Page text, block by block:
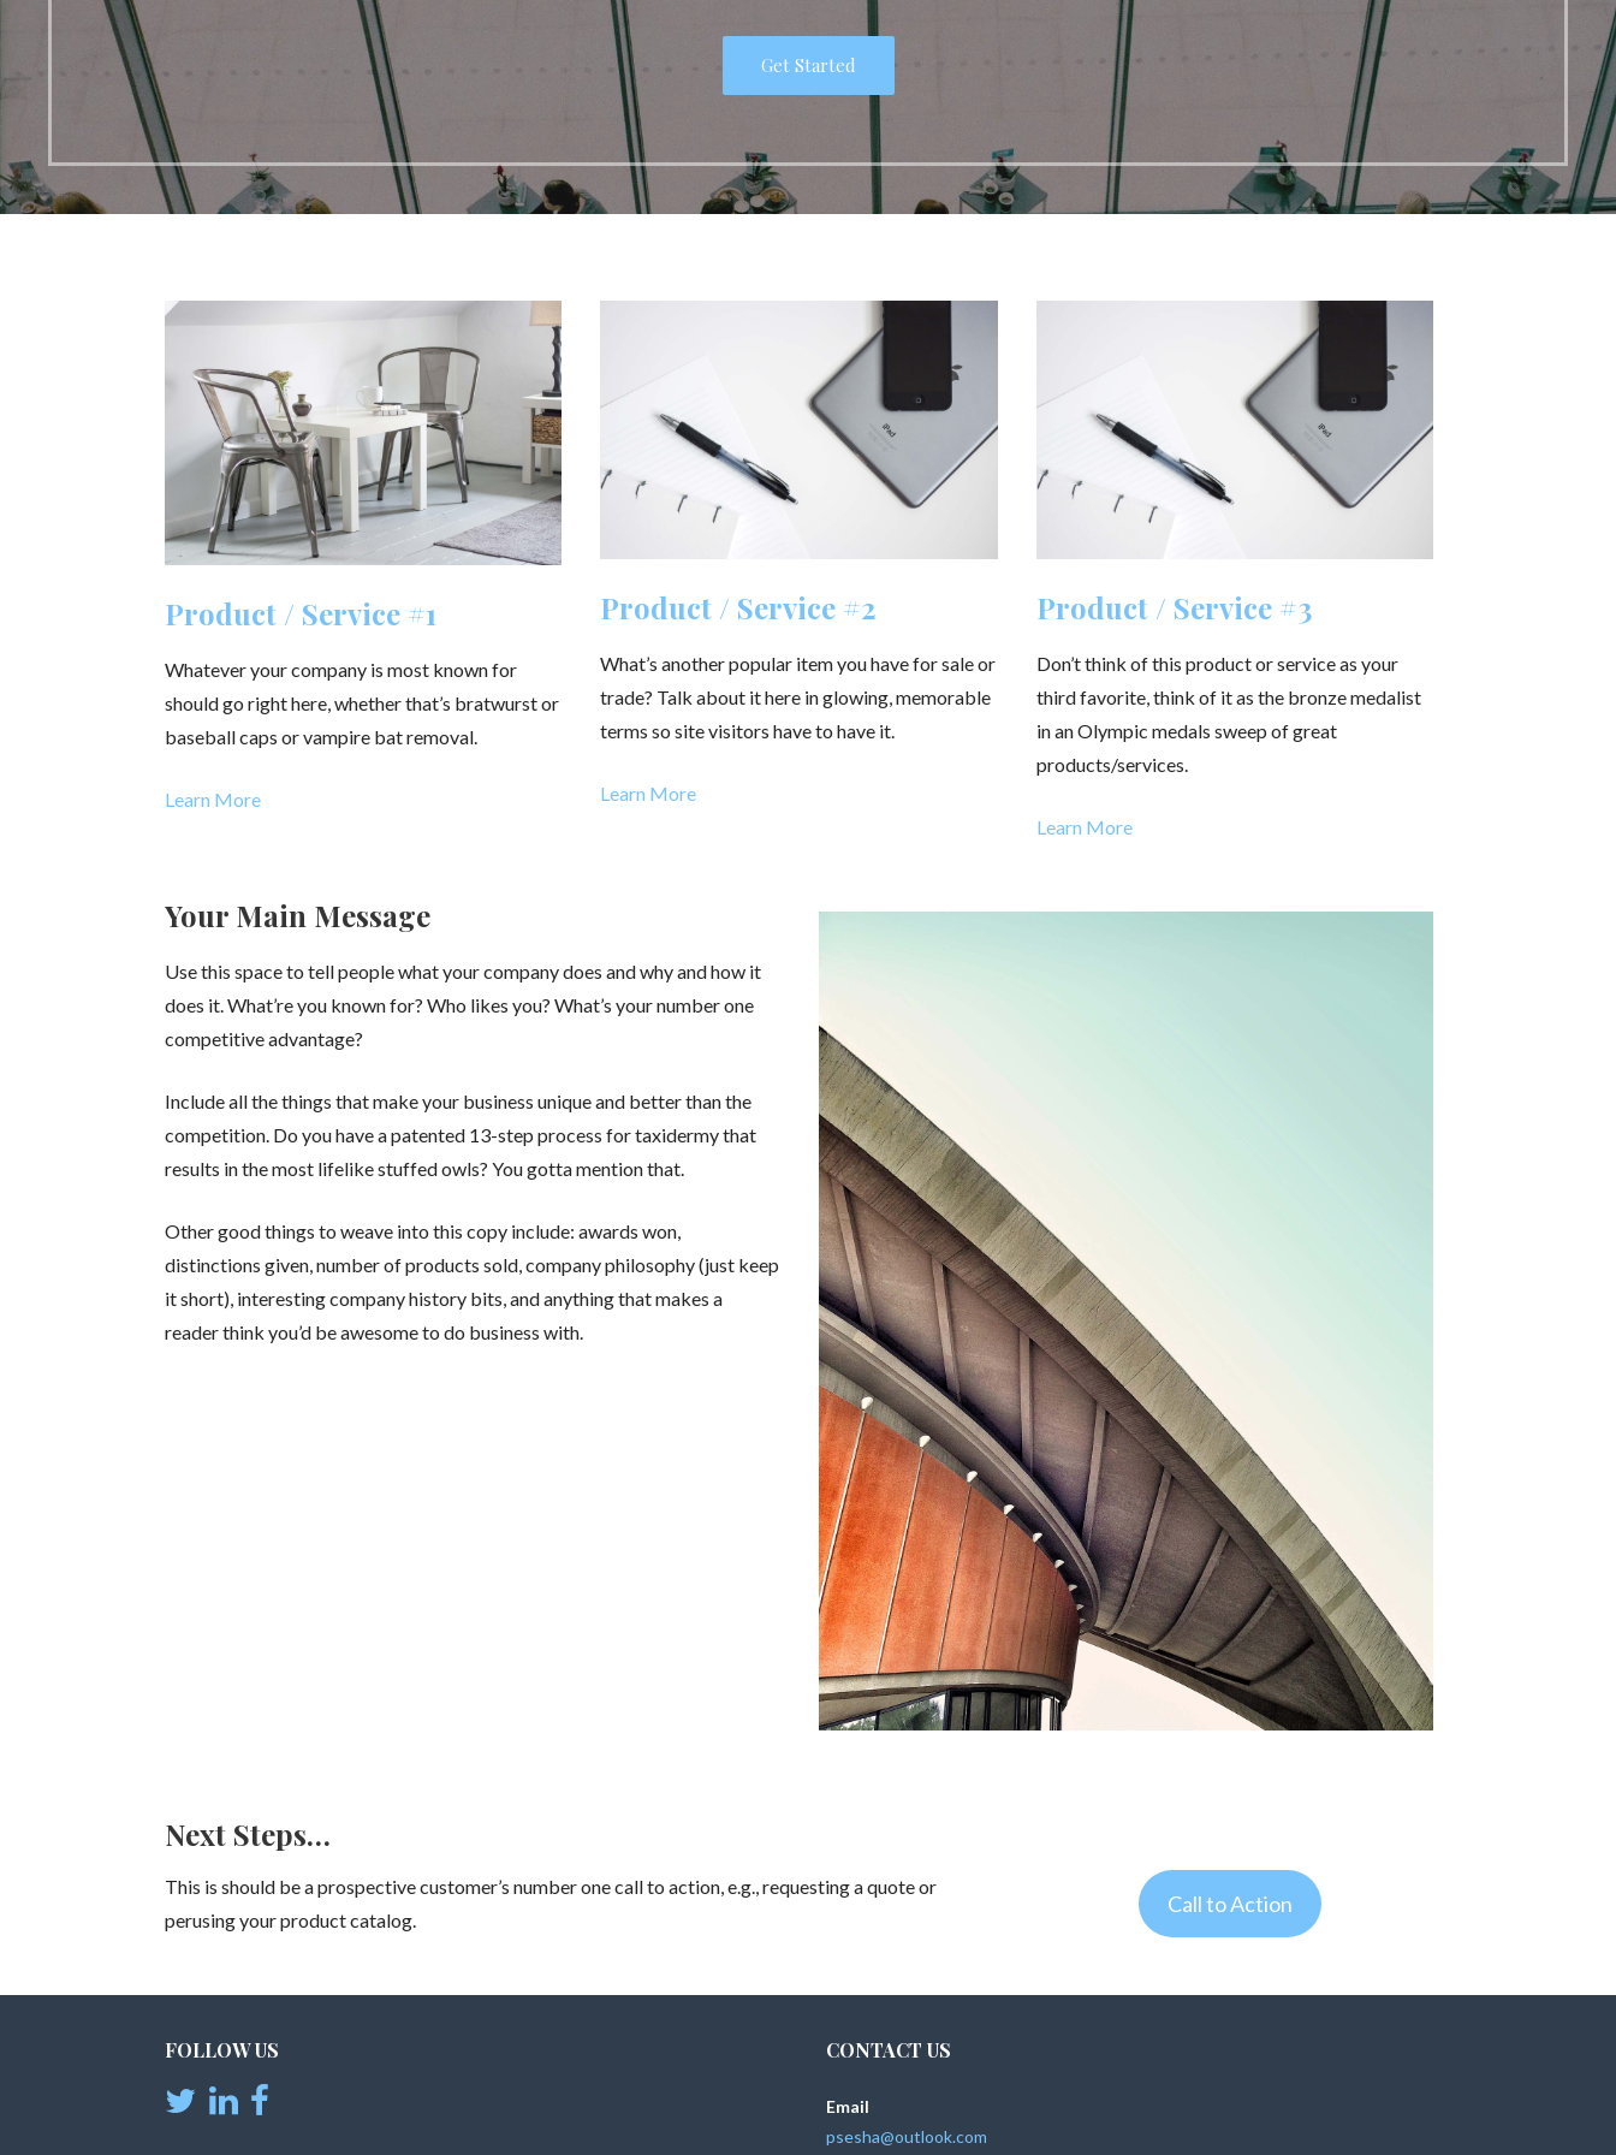
Get Started
Product / Service #1
Whatever your company is most known for
should go right here, whether that’s bratwurst or
baseball caps or vampire bat removal.
Learn More
Product / Service #2
What’s another popular item you have for sale or
trade? Talk about it here in glowing, memorable
terms so site visitors have to have it.
Learn More
Product / Service #3
Don’t think of this product or service as your
third favorite, think of it as the bronze medalist
in an Olympic medals sweep of great
products/services.
Learn More
Your Main Message
Use this space to tell people what your company does and why and how it
does it. What’re you known for? Who likes you? What’s your number one
competitive advantage?
Include all the things that make your business unique and better than the
competition. Do you have a patented 13-step process for taxidermy that
results in the most lifelike stuffed owls? You gotta mention that.
Other good things to weave into this copy include: awards won,
distinctions given, number of products sold, company philosophy (just keep
it short), interesting company history bits, and anything that makes a
reader think you’d be awesome to do business with.
Next Steps…
This is should be a prospective customer’s number one call to action, e.g., requesting a quote or
perusing your product catalog.
Call to Action
FOLLOW US CONTACT US
Email
psesha@outlook.com